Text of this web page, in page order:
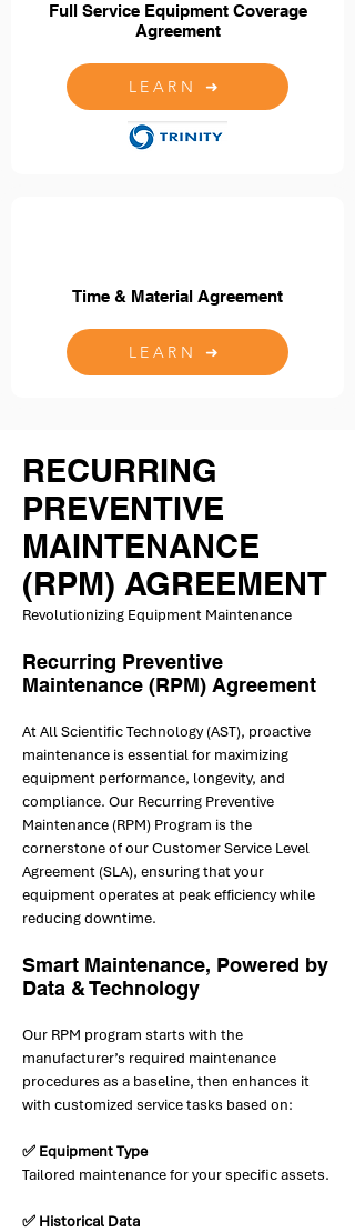
Full Service Equipment Coverage
Agreement
LEARN ➜
Time & Material Agreement
LEARN ➜
RECURRING
PREVENTIVE
MAINTENANCE
(RPM) AGREEMENT
Revolutionizing Equipment Maintenance
Recurring Preventive
Maintenance (RPM) Agreement
At All Scientific Technology (AST), proactive
maintenance is essential for maximizing
equipment performance, longevity, and
compliance. Our Recurring Preventive
Maintenance (RPM) Program is the
cornerstone of our Customer Service Level
Agreement (SLA), ensuring that your
equipment operates at peak efficiency while
reducing downtime.
Smart Maintenance, Powered by
Data & Technology
Our RPM program starts with the
manufacturer’s required maintenance
procedures as a baseline, then enhances it
with customized service tasks based on:
✅ Equipment Type
Tailored maintenance for your specific assets.
✅ Historical Data